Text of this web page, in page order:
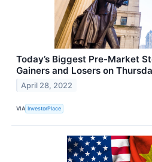
Today’s Biggest Pre-Market
Gainers and Losers on
April 28, 2022
VIA InvestorPlace